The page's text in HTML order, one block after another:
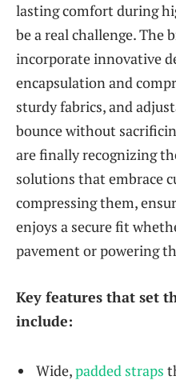
lasting comfort during
be a real challenge. The
incorporate innovative
encapsulation and
sturdy fabrics, and
bounce without
are finally recognizing
solutions that embrace
compressing them,
enjoys a secure fit
pavement or powering
Key features that set
include:
Wide,padded straps